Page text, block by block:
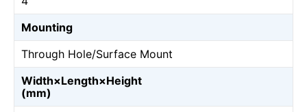
Mounting
Through Hole/Surface Mount
Width×Length×Height
(mm)